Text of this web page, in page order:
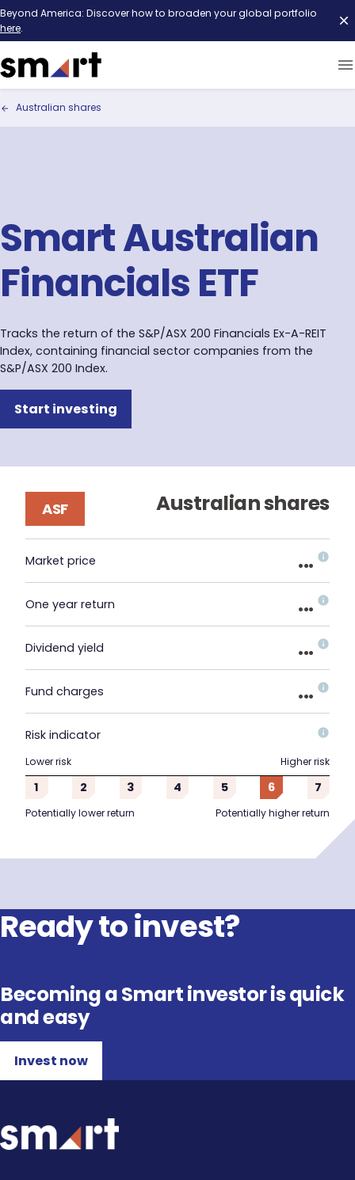
Beyond America: Discover how to broaden your global portfolio
here.
Australian shares
Smart Australian
Financials ETF
Tracks the return of the S&P/ASX 200 Financials Ex-A-REIT
Index, containing financial sector companies from the
S&P/ASX 200 Index.
Start investing
ASF Australian shares
Market price ...
One year return ...
Dividend yield ...
Fund charges ...
Risk indicator
Lower risk Higher risk
1 2 3 4 5 6 7
Potentially lower return Potentially higher return
Ready to invest?
Becoming a Smart investor is quick
and easy
Invest now